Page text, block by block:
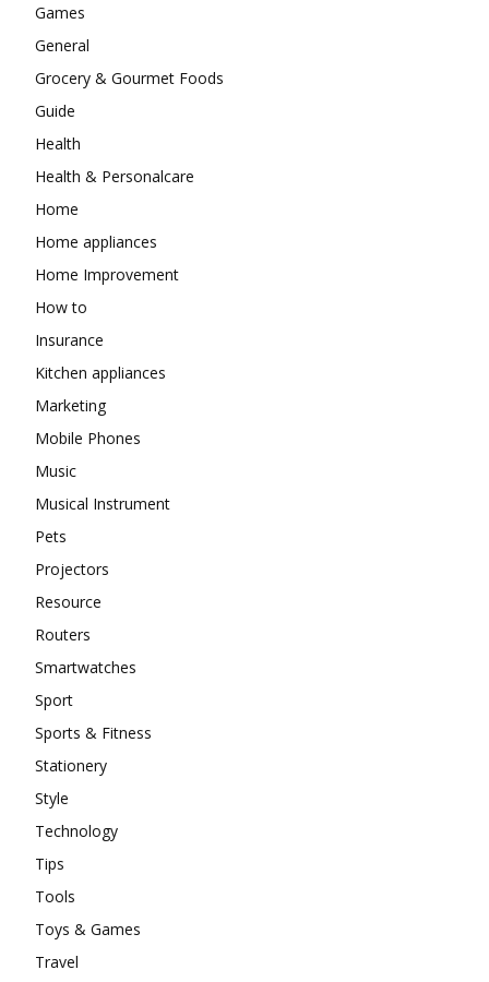
Games
General
Grocery & Gourmet Foods
Guide
Health
Health & Personalcare
Home
Home appliances
Home Improvement
How to
Insurance
Kitchen appliances
Marketing
Mobile Phones
Music
Musical Instrument
Pets
Projectors
Resource
Routers
Smartwatches
Sport
Sports & Fitness
Stationery
Style
Technology
Tips
Tools
Toys & Games
Travel